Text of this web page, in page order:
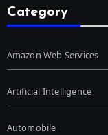
Category
Amazon Web Services
Artificial Intelligence
Automobile